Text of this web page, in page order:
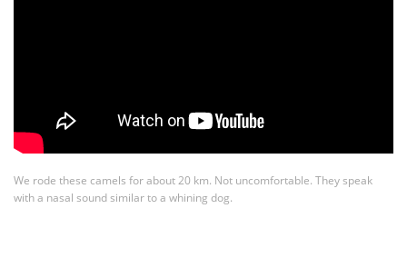
We rode these camels for about 20 km. Not uncomfortable. They speak
with a nasal sound similar to a whining dog.